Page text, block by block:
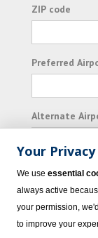
ZIP code
Preferred
Alternate
I consent to
Vacation
Your Privacy
We use essential
always active
your permission,
to improve your